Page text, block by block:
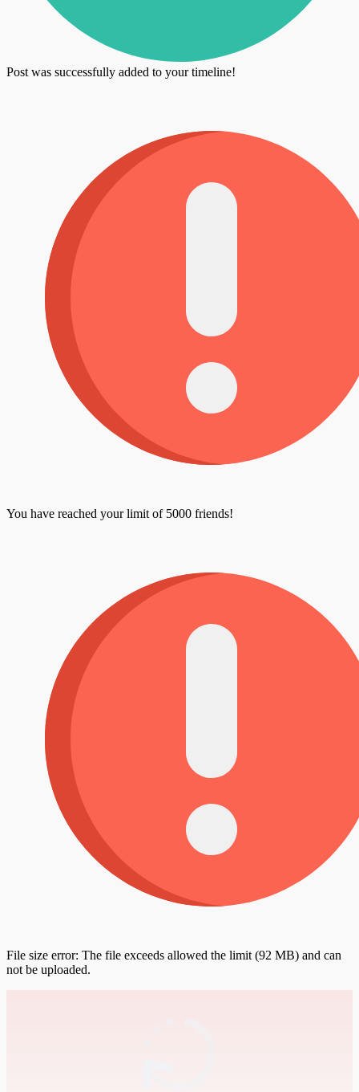
Post was successfully added to your timeline!
You have reached your limit of 5000 friends!
File size error: The file exceeds allowed the limit (92 MB) and can
not be uploaded.